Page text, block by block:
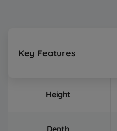
Key Features
Height
Depth